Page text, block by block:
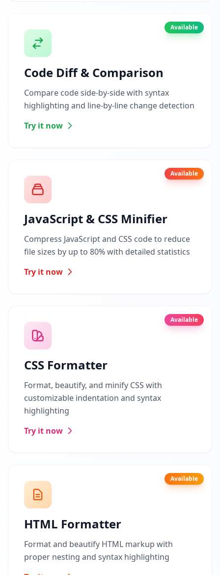
Available
Code Diff & Comparison
Compare code side-by-side with syntax
highlighting and line-by-line change detection
Try it now
Available
JavaScript & CSS Minifier
Compress JavaScript and CSS code to reduce
file sizes by up to 80% with detailed statistics
Try it now
Available
CSS Formatter
Format, beautify, and minify CSS with
customizable indentation and syntax
highlighting
Try it now
Available
HTML Formatter
Format and beautify HTML markup with
proper nesting and syntax highlighting